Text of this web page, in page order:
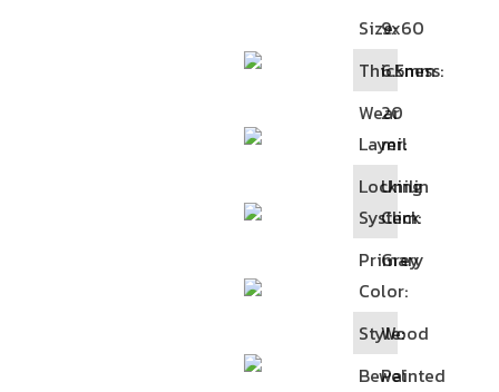
Size:9x60
Thickness:
6.5mm
Wear
Layer:
20
mil
Locking
System:
Unilin
Click
Primary
Color:
Grey
Style:Wood
BewelPainted